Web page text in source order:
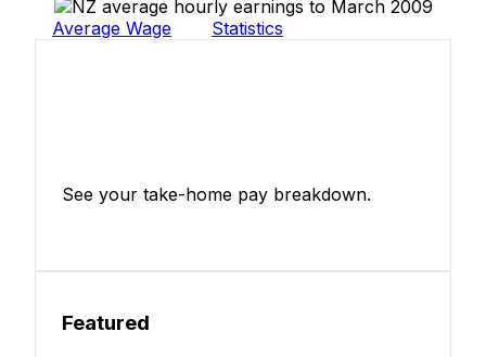
Average Wage Statistics
See your take-home pay breakdown.
Featured